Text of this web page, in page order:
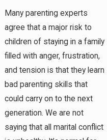
Many parenting experts
agree that a major risk to
children of staying in a family
filled with anger, frustration,
and tension is that they learn
bad parenting skills that
could carry on to the next
generation. We are not
saying that all marital conflict